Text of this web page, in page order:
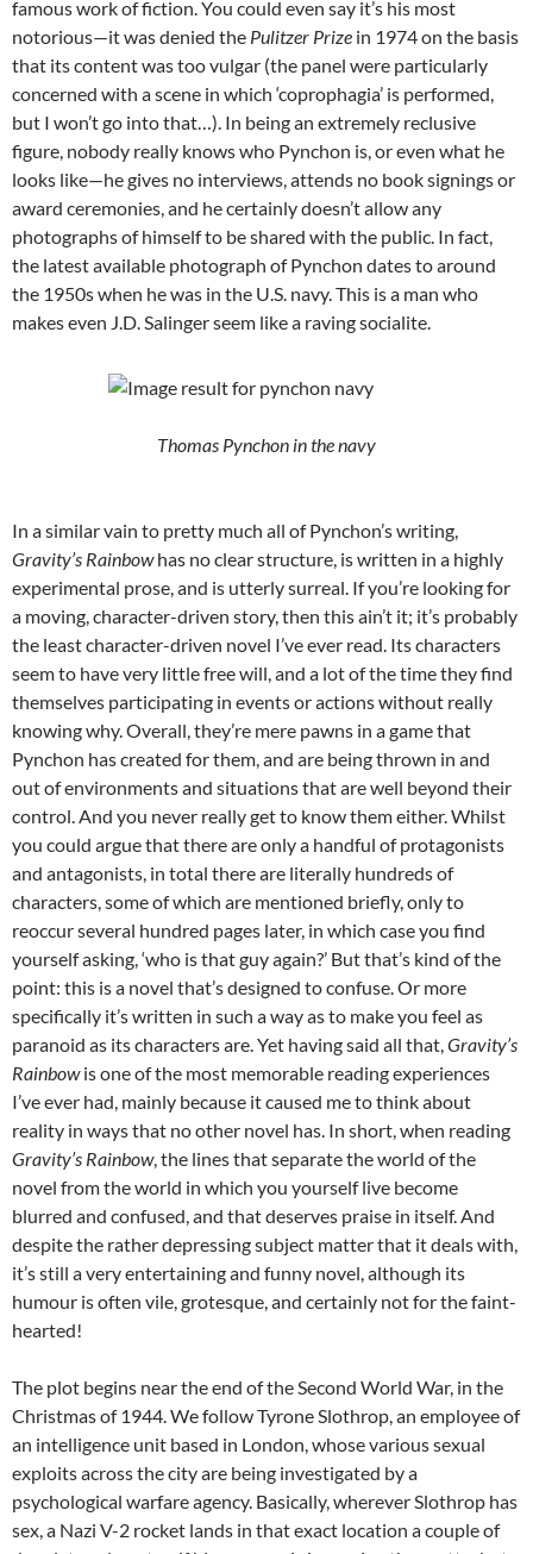
famous work of fiction. You could even say it’s his most
notorious—it was denied the Pulitzer Prize in 1974 on the basis
that its content was too vulgar (the panel were particularly
concerned with a scene in which ‘coprophagia’ is performed,
but I won’t go into that…). In being an extremely reclusive
figure, nobody really knows who Pynchon is, or even what he
looks like—he gives no interviews, attends no book signings or
award ceremonies, and he certainly doesn’t allow any
photographs of himself to be shared with the public. In fact,
the latest available photograph of Pynchon dates to around
the 1950s when he was in the U.S. navy. This is a man who
makes even J.D. Salinger seem like a raving socialite.
Thomas Pynchon in the navy
In a similar vain to pretty much all of Pynchon’s writing,
Gravity’s Rainbowhas no clear structure, is written in a highly
experimental prose, and is utterly surreal. If you’re looking for
a moving, character-driven story, then this ain’t it; it’s probably
the least character-driven novel I’ve ever read. Its characters
seem to have very little free will, and a lot of the time they find
themselves participating in events or actions without really
knowing why. Overall, they’re mere pawns in a game that
Pynchon has created for them, and are being thrown in and
out of environments and situations that are well beyond their
control. And you never really get to know them either. Whilst
you could argue that there are only a handful of protagonists
and antagonists, in total there are literally hundreds of
characters, some of which are mentioned briefly, only to
reoccur several hundred pages later, in which case you find
yourself asking, ‘who is that guy again?’ But that’s kind of the
point: this is a novel that’s designed to confuse. Or more
specifically it’s written in such a way as to make you feel as
paranoid as its characters are. Yet having said all that,Gravity’s
Rainbowis one of the most memorable reading experiences
I’ve ever had, mainly because it caused me to think about
reality in ways that no other novel has. In short, when reading
Gravity’s Rainbow, the lines that separate the world of the
novel from the world in which you yourself live become
blurred and confused, and that deserves praise in itself. And
despite the rather depressing subject matter that it deals with,
it’s still a very entertaining and funny novel, although its
humour is often vile, grotesque, and certainly not for the faint-
hearted!
The plot begins near the end of the Second World War, in the
Christmas of 1944. We follow Tyrone Slothrop, an employee of
an intelligence unit based in London, whose various sexual
exploits across the city are being investigated by a
psychological warfare agency. Basically, wherever Slothrop has
sex, a Nazi V-2 rocket lands in that exact location a couple of